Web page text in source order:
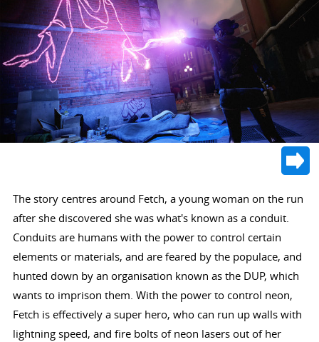
The story centres around Fetch, a young woman on the run
after she discovered she was what's known as a conduit.
Conduits are humans with the power to control certain
elements or materials, and are feared by the populace, and
hunted down by an organisation known as the DUP, which
wants to imprison them. With the power to control neon,
Fetch is effectively a super hero, who can run up walls with
lightning speed, and fire bolts of neon lasers out of her